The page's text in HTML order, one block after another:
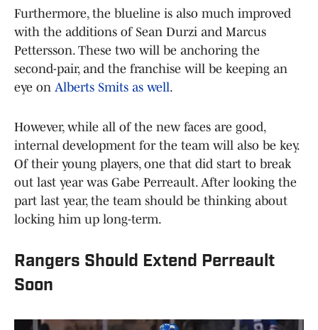
Furthermore, the blueline is also much improved
with the additions of Sean Durzi and Marcus
Pettersson. These two will be anchoring the
second-pair, and the franchise will be keeping an
eye on Alberts Smits as well.
However, while all of the new faces are good,
internal development for the team will also be key.
Of their young players, one that did start to break
out last year was Gabe Perreault. After looking the
part last year, the team should be thinking about
locking him up long-term.
Rangers Should Extend Perreault
Soon